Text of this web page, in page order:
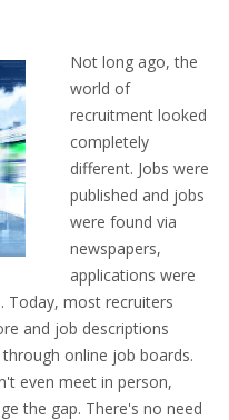
AND DISMISSAL
DISMISSAL IN THE
IN THE NETHERLANDS
Not long ago, the
world of
recruitment looked
completely
different. Jobs were
published and jobs
were found via
newspapers,
applications were
Today, most recruiters
and job descriptions
online job boards.
even meet in person,
the gap. There's no need